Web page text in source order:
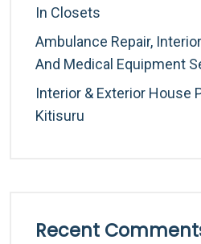
In Closets
Ambulance Repair,
And Medical Equipment
Interior & Exterior House
Kitisuru
Recent